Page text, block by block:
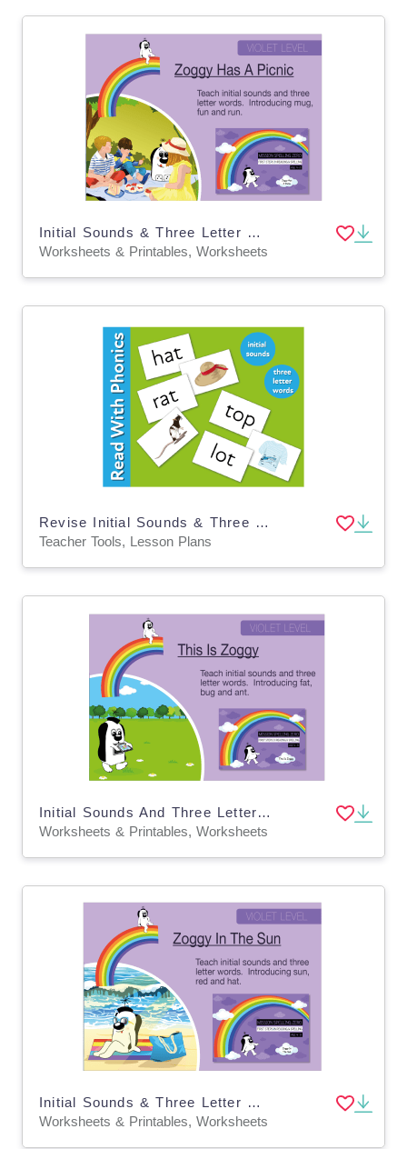
Initial Sounds & Three Letter Words: Zoggy Has A Picnic
Worksheets & Printables, Worksheets
Revise Initial Sounds & Three Letter Words with activity cards (3 years +)
Teacher Tools, Lesson Plans
Initial Sounds And Three Letter Words: This Is Zoggy
Worksheets & Printables, Worksheets
Initial Sounds & Three Letter Words: Zoggy In The Sun
Worksheets & Printables, Worksheets